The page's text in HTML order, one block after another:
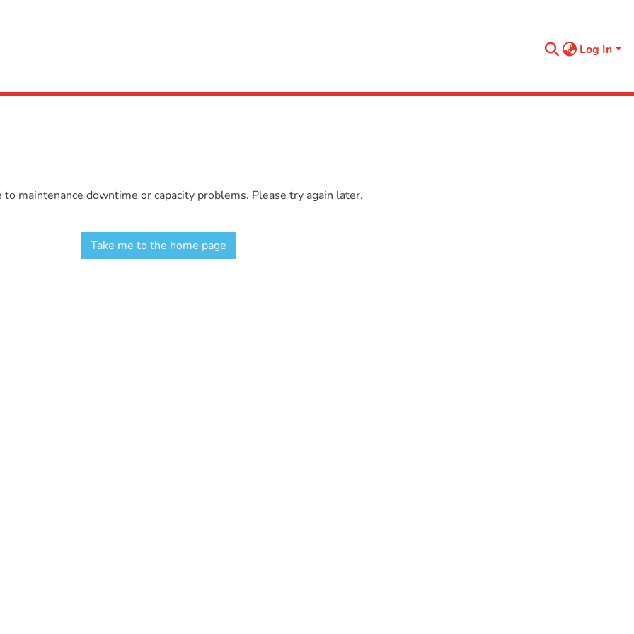
Log In
maintenance downtime or capacity problems. Please try again later.
Take me to the home page